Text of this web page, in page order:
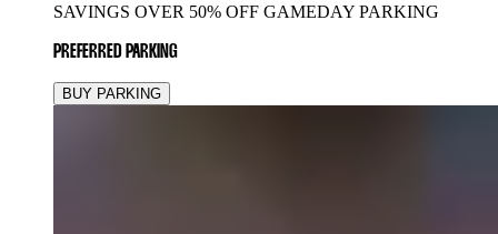
SAVINGS OVER 50% OFF GAMEDAY PARKING
PREFERRED PARKING
BUY PARKING